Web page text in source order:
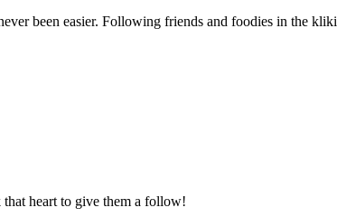
been easier. Following friends and foodies in the
that heart to give them a follow!